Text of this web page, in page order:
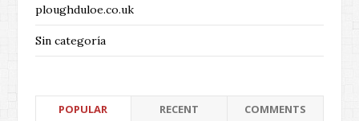
ploughduloe.co.uk
Sin categoría
POPULAR RECENT COMMENTS